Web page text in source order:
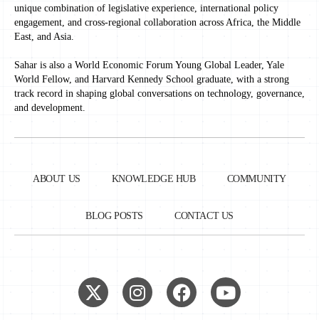
unique combination of legislative experience, international policy
engagement, and cross-regional collaboration across Africa, the Middle
East, and Asia.
Sahar is also a World Economic Forum Young Global Leader, Yale
World Fellow, and Harvard Kennedy School graduate, with a strong
track record in shaping global conversations on technology, governance,
and development.
ABOUT US KNOWLEDGE HUB COMMUNITY
BLOG POSTS CONTACT US